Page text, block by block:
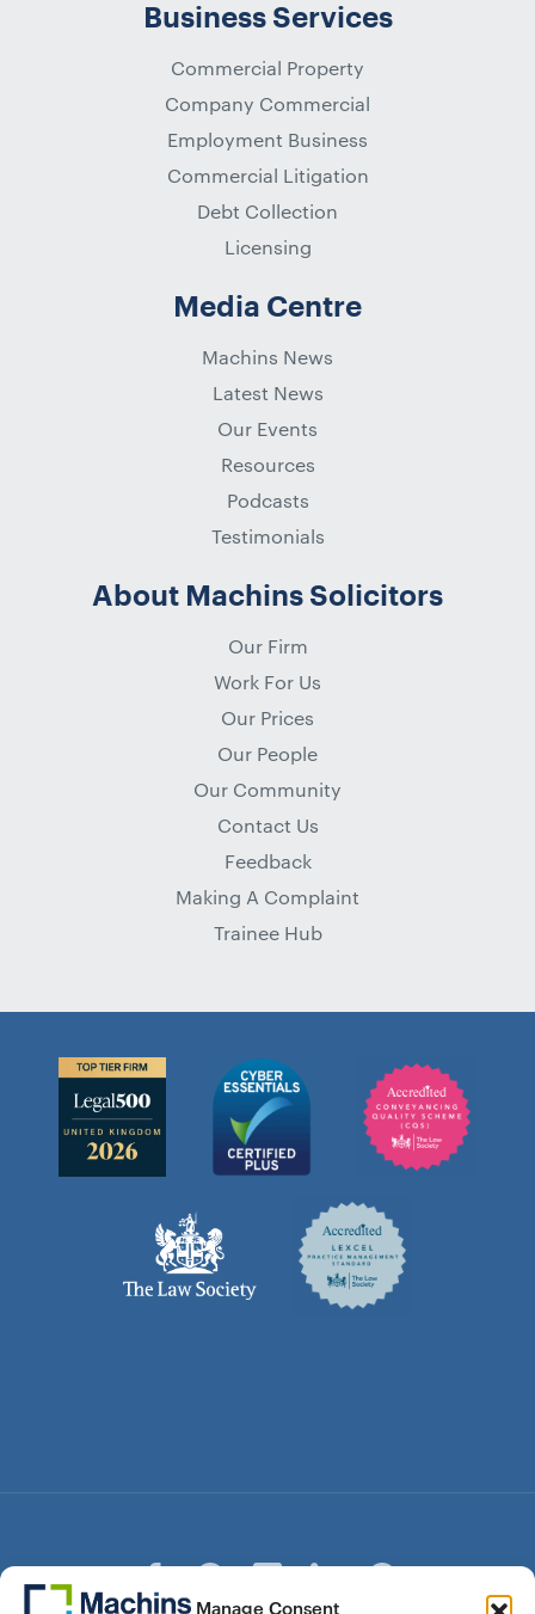
Manage Consent
Business Services
Commercial Property
Company Commercial
Employment Business
Commercial Litigation
Debt Collection
Licensing
Media Centre
Machins News
Latest News
Our Events
Resources
Podcasts
Testimonials
About Machins Solicitors
Our Firm
Work For Us
Our Prices
Our People
Our Community
Contact Us
Feedback
Making A Complaint
Trainee Hub